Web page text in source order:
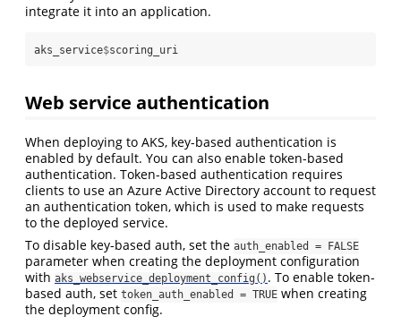
integrate it into an application.
aks_service$scoring_uri
Web service authentication
When deploying to AKS, key-based authentication is
enabled by default. You can also enable token-based
authentication. Token-based authentication requires
clients to use an Azure Active Directory account to request
an authentication token, which is used to make requests
to the deployed service.
To disable key-based auth, set the auth_enabled = FALSE
parameter when creating the deployment configuration
with aks_webservice_deployment_config() . To enable token-
based auth, set token_auth_enabled = TRUE when creating
the deployment config.